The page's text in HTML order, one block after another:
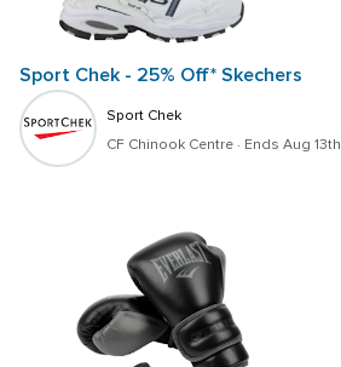
Sport Chek - 25% Off* Skechers
Sport Chek
CF Chinook Centre · Ends Aug 13th